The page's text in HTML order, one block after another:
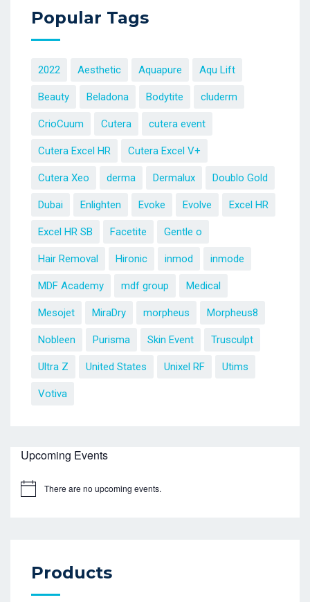
Popular Tags
2022 Aesthetic Aquapure Aqu Lift
Beauty Beladona Bodytite cluderm
CrioCuum Cutera cutera event
Cutera Excel HR Cutera Excel V+
Cutera Xeo derma Dermalux Doublo Gold
Dubai Enlighten Evoke Evolve Excel HR
Excel HR SB Facetite Gentle o
Hair Removal Hironic inmod inmode
MDF Academy mdf group Medical
Mesojet MiraDry morpheus Morpheus8
Nobleen Purisma Skin Event Trusculpt
Ultra Z United States Unixel RF Utims
Votiva
Upcoming Events
There are no upcoming events.
Products